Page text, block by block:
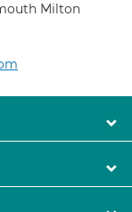
Milton